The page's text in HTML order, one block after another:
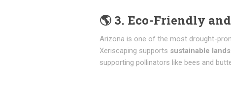
🌎 3. Eco-Friendly
Arizona is one of the most drought-
Xeriscaping supports sustainable
supporting pollinators like bees and